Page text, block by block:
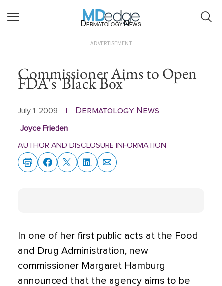
Dermatology News
ADVERTISEMENT
Commissioner Aims to Open
FDA's 'Black Box'
July 1, 2009 Dermatology News
Joyce Frieden
AUTHOR AND DISCLOSURE INFORMATION
In one of her first public acts at the Food
and Drug Administration, new
commissioner Margaret Hamburg
announced that the agency aims to be